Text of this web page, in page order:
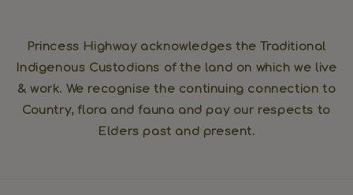
Princess Highway acknowledges the Traditional
Indigenous Custodians of the land on which we live
& work. We recognise the continuing connection to
Country, flora and fauna and pay our respects to
Elders past and present.